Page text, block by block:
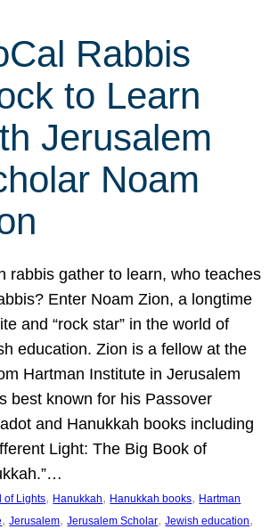
Rabbis
to Learn
Jerusalem
Noam
rabbis gather to learn, who teaches
Enter Noam Zion, a longtime
and “rock star” in the world of
education. Zion is a fellow at the
Hartman Institute in Jerusalem
best known for his Passover
and Hanukkah books including
Light: The Big Book of
of Lights, Hanukkah, Hanukkah books, Hartman
, Jerusalem, Jerusalem Scholar, Jewish education